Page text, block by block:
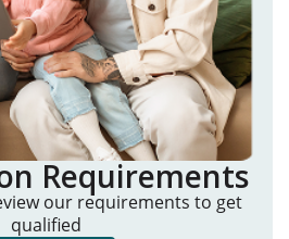
Requirements
our requirements to get
qualified